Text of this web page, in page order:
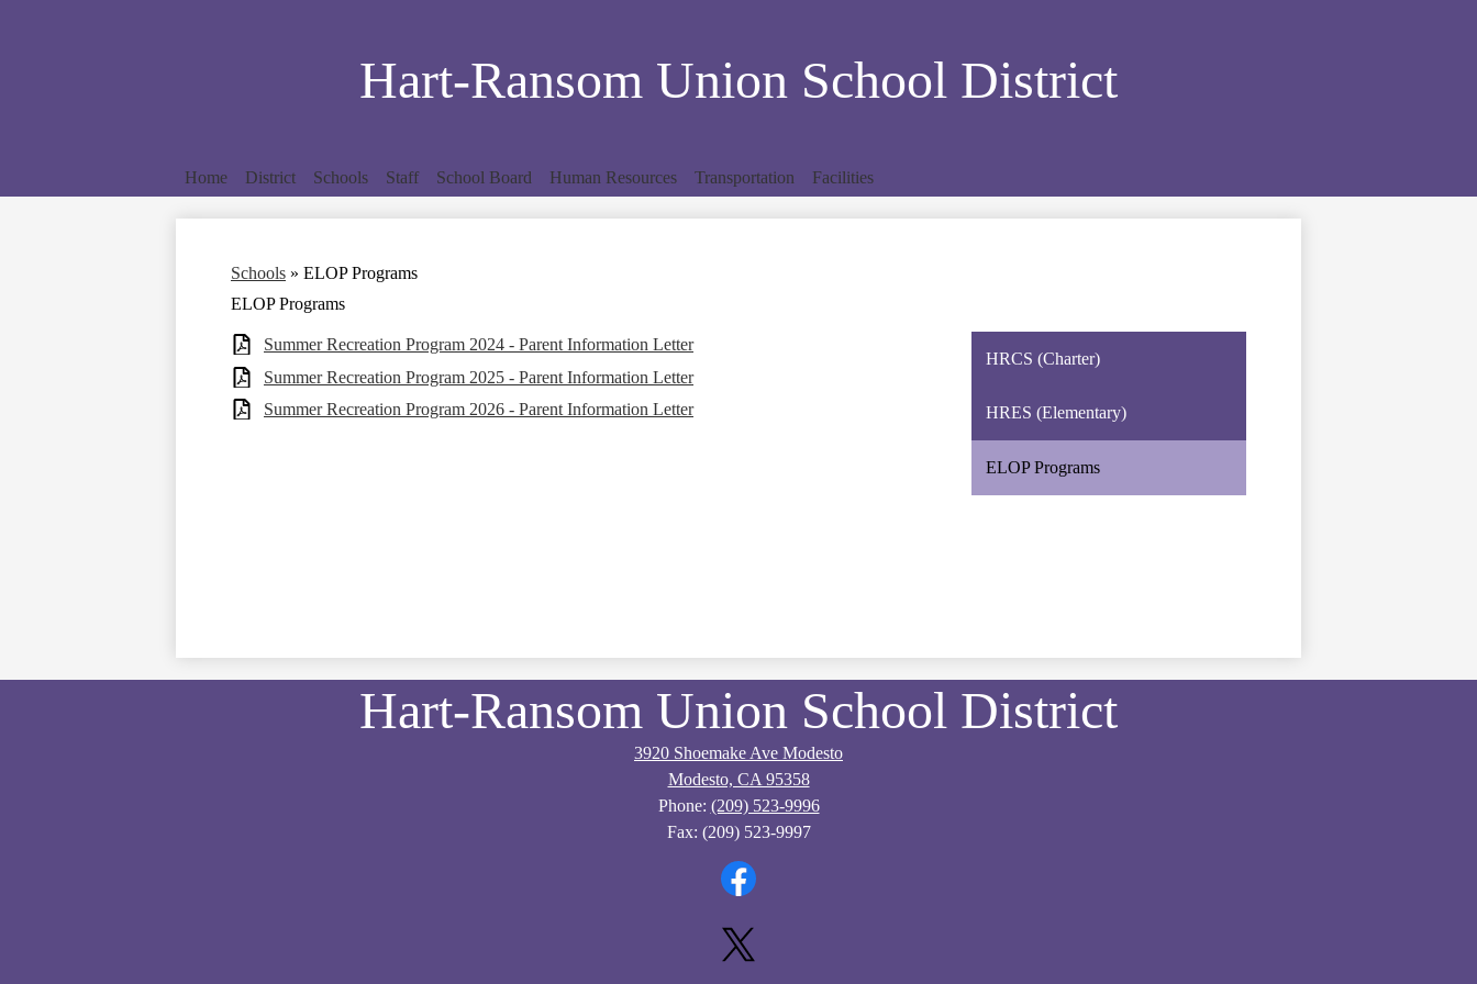
Hart-Ransom Union School District
Home District Schools Staff School Board Human Resources Transportation Facilities
Schools » ELOP Programs
ELOP Programs
Summer Recreation Program 2024 - Parent Information Letter
Summer Recreation Program 2025 - Parent Information Letter
Summer Recreation Program 2026 - Parent Information Letter
HRCS (Charter)
HRES (Elementary)
ELOP Programs
Hart-Ransom Union School District
3920 Shoemake Ave Modesto
Modesto, CA 95358
Phone: (209) 523-9996
Fax: (209) 523-9997